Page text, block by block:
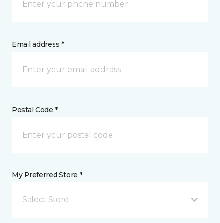
Email address *
Postal Code *
My Preferred Store *
Select Store